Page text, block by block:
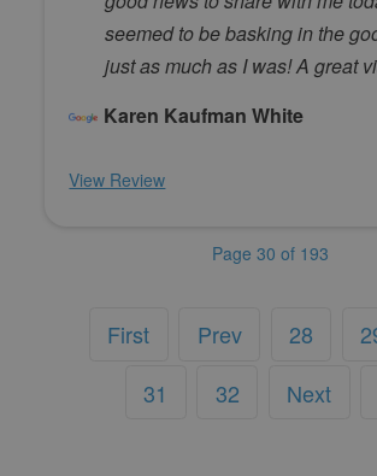
seemed to be basking in the
just as much as I was! A great
Karen Kaufman White
View Review
Page 30 of 193
First Prev 28
31
32 Next